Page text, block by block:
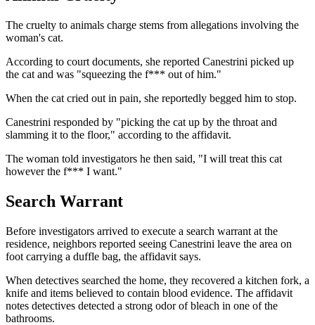
The cruelty to animals charge stems from allegations involving the
woman's cat.
According to court documents, she reported Canestrini picked up
the cat and was "squeezing the f*** out of him."
When the cat cried out in pain, she reportedly begged him to stop.
Canestrini responded by "picking the cat up by the throat and
slamming it to the floor," according to the affidavit.
The woman told investigators he then said, "I will treat this cat
however the f*** I want."
Search Warrant
Before investigators arrived to execute a search warrant at the
residence, neighbors reported seeing Canestrini leave the area on
foot carrying a duffle bag, the affidavit says.
When detectives searched the home, they recovered a kitchen fork, a
knife and items believed to contain blood evidence. The affidavit
notes detectives detected a strong odor of bleach in one of the
bathrooms.